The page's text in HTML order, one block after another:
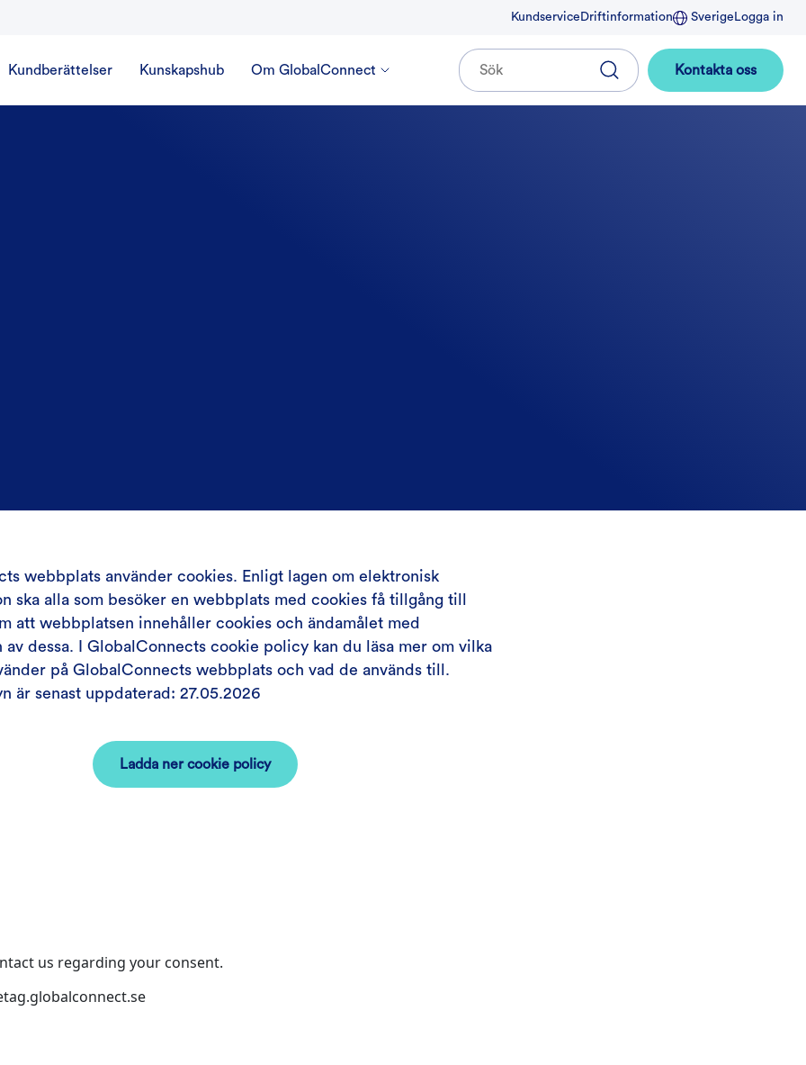
Kundservice Driftinformation Sverige Logga in
Kundberättelser Kunskapshub Om GlobalConnect Kontakta oss
webbplats använder cookies. Enligt lagen om elektronisk
ska alla som besöker en webbplats med cookies få tillgång till
att webbplatsen innehåller cookies och ändamålet med
av dessa. I GlobalConnects cookie policy kan du läsa mer om vilka
på GlobalConnects webbplats och vad de används till.
är senast uppdaterad: 27.05.2026
Ladda ner cookie policy
us regarding your consent.